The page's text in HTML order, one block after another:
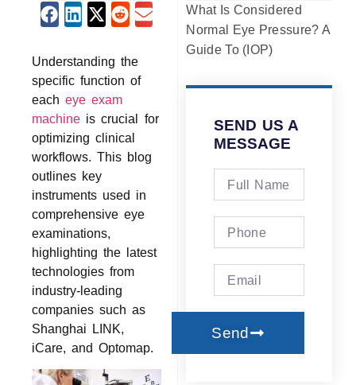
Understanding the
specific function of
eacheye exam
machine is crucial for
optimizing clinical
workflows. This blog
outlines key
instruments used in
comprehensive eye
examinations,
highlighting the latest
technologies from
industry-leading
companies such as
Shanghai LINK,
iCare, and Optomap.
What Is Considered
Normal Eye Pressure? A
Guide To (IOP)
SEND US A
MESSAGE
Send